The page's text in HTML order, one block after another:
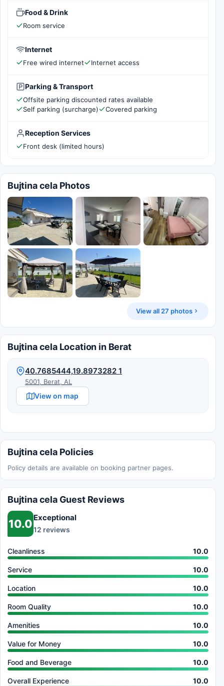
Food & Drink
Room service
Internet
Free wired internet Internet access
Parking & Transport
Offsite parking discounted rates available
Self parking (surcharge)
Covered parking
Reception Services
Front desk (limited hours)
Bujtina cela Photos
View all 27 photos
Bujtina cela Location in Berat
40.7685444,19.8973282 1
5001, Berat, AL
View on map
Bujtina cela Policies
Policy details are available on booking partner pages.
Bujtina cela Guest Reviews
10.0 Exceptional
12 reviews
Cleanliness 10.0
Service 10.0
Location 10.0
Room Quality 10.0
Amenities 10.0
Value for Money 10.0
Food and Beverage 10.0
Overall Experience 10.0